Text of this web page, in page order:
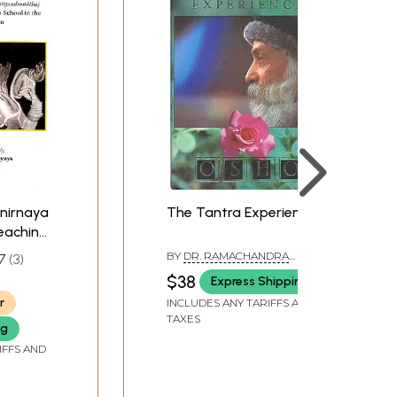
3
AND
The Tantra Experience
BY DR. RAMACHANDRA
GANAPURA
$38 Express Shipping
INCLUDES ANY TARIFFS AND
TAXES